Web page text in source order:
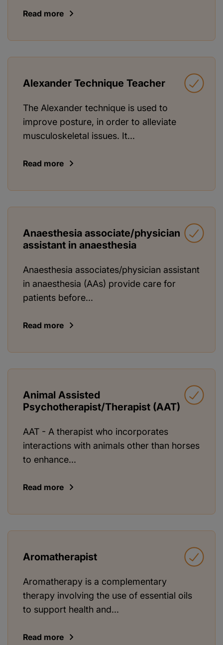
Read more
Alexander Technique Teacher
The Alexander technique is used to
improve posture, in order to alleviate
musculoskeletal issues. It...
Read more
Anaesthesia associate/physician
assistant in anaesthesia
Anaesthesia associates/physician assistant
in anaesthesia (AAs) provide care for
patients before...
Read more
Animal Assisted
Psychotherapist/Therapist (AAT)
AAT - A therapist who incorporates
interactions with animals other than horses
to enhance...
Read more
Aromatherapist
Aromatherapy is a complementary
therapy involving the use of essential oils
to support health and...
Read more